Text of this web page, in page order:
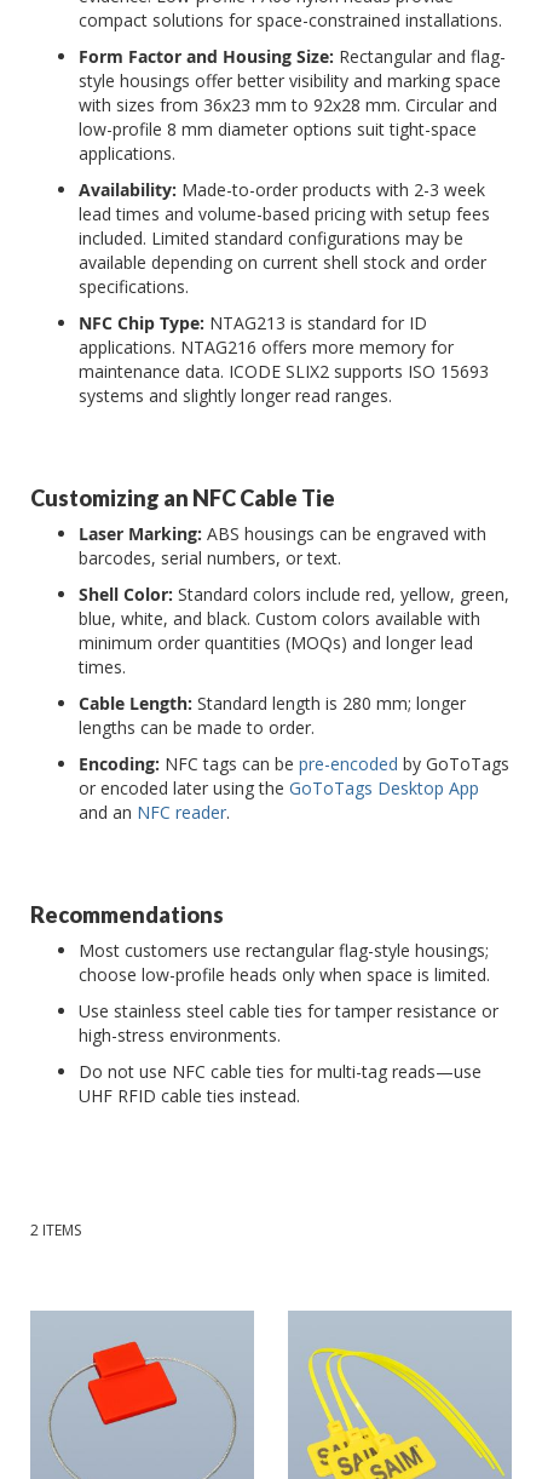
compact solutions for space-constrained installations.
Form Factor and Housing Size: Rectangular and flag-
style housings offer better visibility and marking space
with sizes from 36x23 mm to 92x28 mm. Circular and
low-profile 8 mm diameter options suit tight-space
applications.
Availability: Made-to-order products with 2-3 week
lead times and volume-based pricing with setup fees
included. Limited standard configurations may be
available depending on current shell stock and order
specifications.
NFC Chip Type: NTAG213 is standard for ID
applications. NTAG216 offers more memory for
maintenance data. ICODE SLIX2 supports ISO 15693
systems and slightly longer read ranges.
Customizing an NFC Cable Tie
Laser Marking: ABS housings can be engraved with
barcodes, serial numbers, or text.
Shell Color: Standard colors include red, yellow, green,
blue, white, and black. Custom colors available with
minimum order quantities (MOQs) and longer lead
times.
Cable Length: Standard length is 280 mm; longer
lengths can be made to order.
Encoding: NFC tags can be pre-encoded by GoToTags
or encoded later using the GoToTags Desktop App
and an NFC reader.
Recommendations
Most customers use rectangular flag-style housings;
choose low-profile heads only when space is limited.
Use stainless steel cable ties for tamper resistance or
high-stress environments.
Do not use NFC cable ties for multi-tag reads—use
UHF RFID cable ties instead.
2 ITEMS